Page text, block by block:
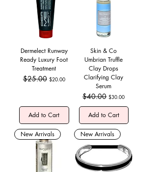
Dermelect Runway
Ready Luxury Foot
Treatment
Regular Price
$25.00 Sale Price
$20.00
Add to Cart
Skin & Co
Umbrian Truffle
Clay Drops
Clarifying Clay
Serum
Regular Price
$40.00 Sale Price
$30.00
Add to Cart
New Arrivals New Arrivals